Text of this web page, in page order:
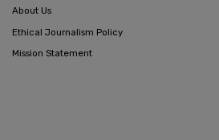
About Us
Ethical Journalism Policy
Mission Statement